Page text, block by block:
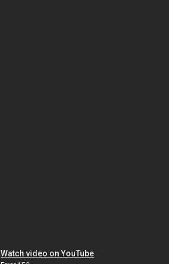
Watch video on YouTube